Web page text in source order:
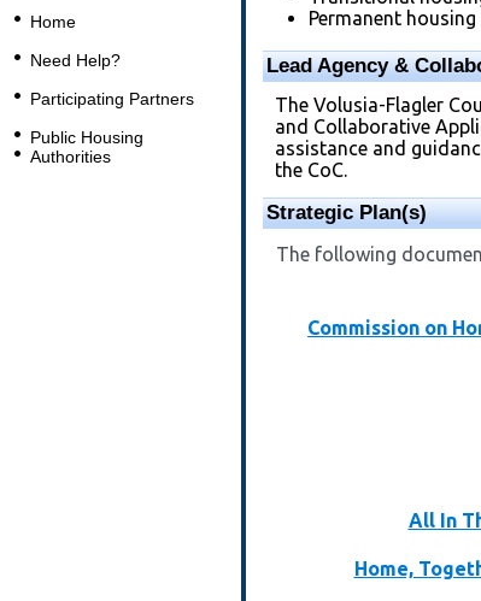
Home
Need Help?
Participating Partners
Public Housing
Authorities
Permanent
Lead Agency &
The Volusia-Flagler
and Collaborative
assistance and
the CoC.
Strategic Plan(s)
The following
Commission on
All In
Home,